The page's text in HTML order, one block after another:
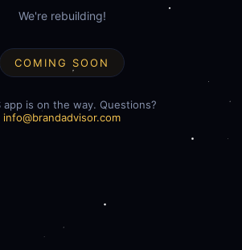
We're rebuilding!
COMING SOON
app is on the way. Questions?
info@brandadvisor.com